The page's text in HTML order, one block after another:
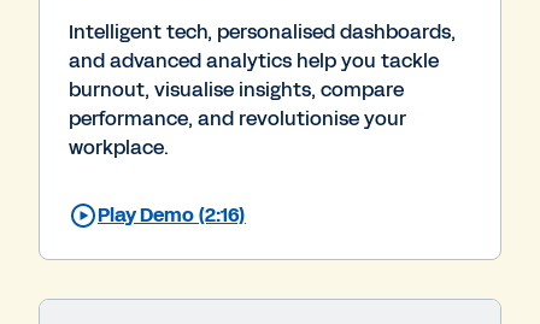
Intelligent tech, personalised dashboards,
and advanced analytics help you tackle
burnout, visualise insights, compare
performance, and revolutionise your
workplace.
Play Demo (2:16)